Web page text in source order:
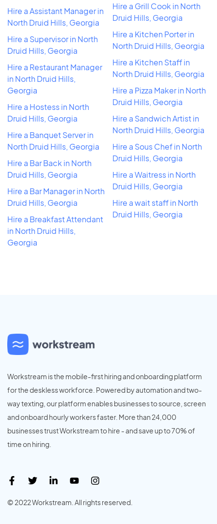
Hire a Assistant Manager in
North Druid Hills, Georgia
Hire a Supervisor in North
Druid Hills, Georgia
Hire a Restaurant Manager
in North Druid Hills,
Georgia
Hire a Hostess in North
Druid Hills, Georgia
Hire a Banquet Server in
North Druid Hills, Georgia
Hire a Bar Back in North
Druid Hills, Georgia
Hire a Bar Manager in North
Druid Hills, Georgia
Hire a Breakfast Attendant
in North Druid Hills,
Georgia
Hire a Grill Cook in North
Druid Hills, Georgia
Hire a Kitchen Porter in
North Druid Hills, Georgia
Hire a Kitchen Staff in
North Druid Hills, Georgia
Hire a Pizza Maker in North
Druid Hills, Georgia
Hire a Sandwich Artist in
North Druid Hills, Georgia
Hire a Sous Chef in North
Druid Hills, Georgia
Hire a Waitress in North
Druid Hills, Georgia
Hire a wait staff in North
Druid Hills, Georgia
Workstream is the mobile-first hiring and onboarding platform
for the deskless workforce. Powered by automation and two-
way texting, our platform enables businesses to source, screen
and onboard hourly workers faster. More than 24,000
businesses trust Workstream to hire - and save up to 70% of
time on hiring.
© 2022 Workstream. All rights reserved.